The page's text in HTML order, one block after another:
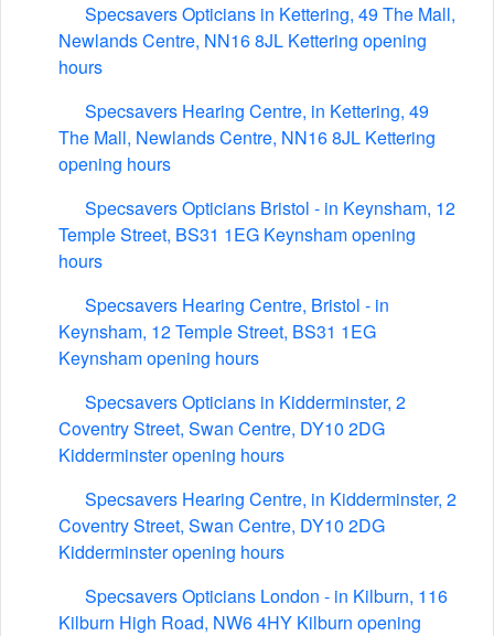
Specsavers Opticians in Kettering, 49 The Mall,
Newlands Centre, NN16 8JL Kettering opening
hours
Specsavers Hearing Centre, in Kettering, 49
The Mall, Newlands Centre, NN16 8JL Kettering
opening hours
Specsavers Opticians Bristol - in Keynsham, 12
Temple Street, BS31 1EG Keynsham opening
hours
Specsavers Hearing Centre, Bristol - in
Keynsham, 12 Temple Street, BS31 1EG
Keynsham opening hours
Specsavers Opticians in Kidderminster, 2
Coventry Street, Swan Centre, DY10 2DG
Kidderminster opening hours
Specsavers Hearing Centre, in Kidderminster, 2
Coventry Street, Swan Centre, DY10 2DG
Kidderminster opening hours
Specsavers Opticians London - in Kilburn, 116
Kilburn High Road, NW6 4HY Kilburn opening